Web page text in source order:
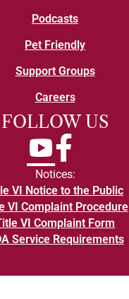
Podcasts
Pet Friendly
Support Groups
Careers
FOLLOW US
YouTubeFacebook
Notices:
VI Notice to the Public
VI Complaint Procedure
VI Complaint Form
Service Requirements